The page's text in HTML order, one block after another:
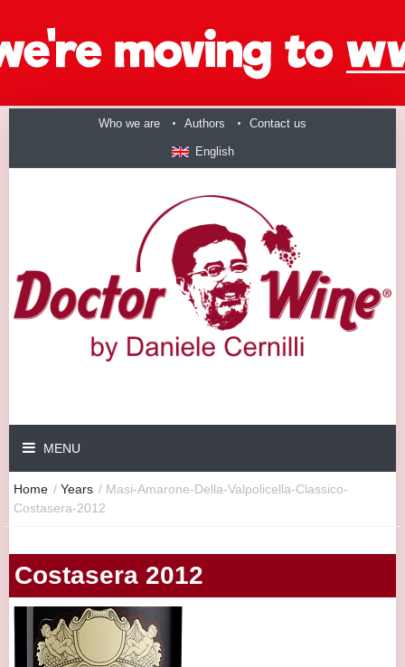
Who we are Authors Contact us
English
MENU
Home / Years / Masi-Amarone-Della-Valpolicella-Classico-
Costasera-2012
Costasera 2012